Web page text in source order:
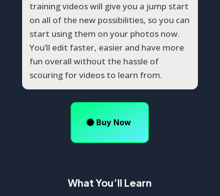
training videos will give you a jump start
on all of the new possibilities, so you can
start using them on your photos now.
You’ll edit faster, easier and have more
fun overall without the hassle of
scouring for videos to learn from.
Buy Now
What You’ll Learn